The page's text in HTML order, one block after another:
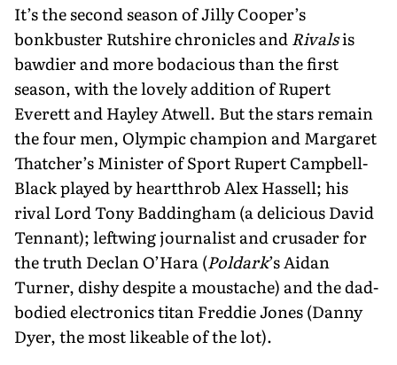
It’s the second season of Jilly Cooper’s
bonkbuster Rutshire chronicles andRivalsis
bawdier and more bodacious than the first
season, with the lovely addition of Rupert
Everett and Hayley Atwell. But the stars remain
the four men, Olympic champion and Margaret
Thatcher’s Minister of Sport Rupert Campbell-
Black played by heartthrob Alex Hassell; his
rival Lord Tony Baddingham (a delicious David
Tennant); leftwing journal­ist and crusader for
the truth Declan O’Hara (Poldark’s Aidan
Turner, dishy despite a moustache) and the dad-
bodied electronics titan Freddie Jones (Danny
Dyer, the most likeable of the lot).